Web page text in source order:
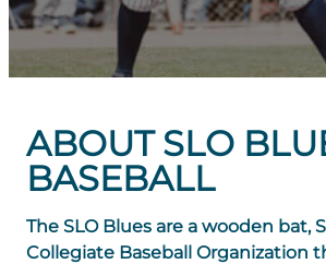
ABOUT SLO
BASEBALL
The SLO Blues are a wooden bat,
Collegiate Baseball Organization